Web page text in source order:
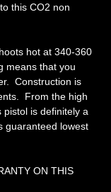
this CO2 non
hot at 340-360
means that you
Construction is
From the high
is definitely a
guaranteed lowest
ON THIS